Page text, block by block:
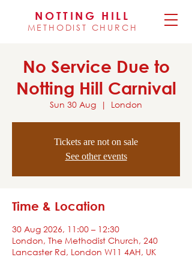
NOTTING HILL
METHODIST CHURCH
No Service Due to
Notting Hill Carnival
Sun 30 Aug
  |
London
Tickets are not on sale
See other events
Time & Location
30 Aug 2026, 11:00 – 12:30
London, The Methodist Church, 240
Lancaster Rd, London W11 4AH, UK